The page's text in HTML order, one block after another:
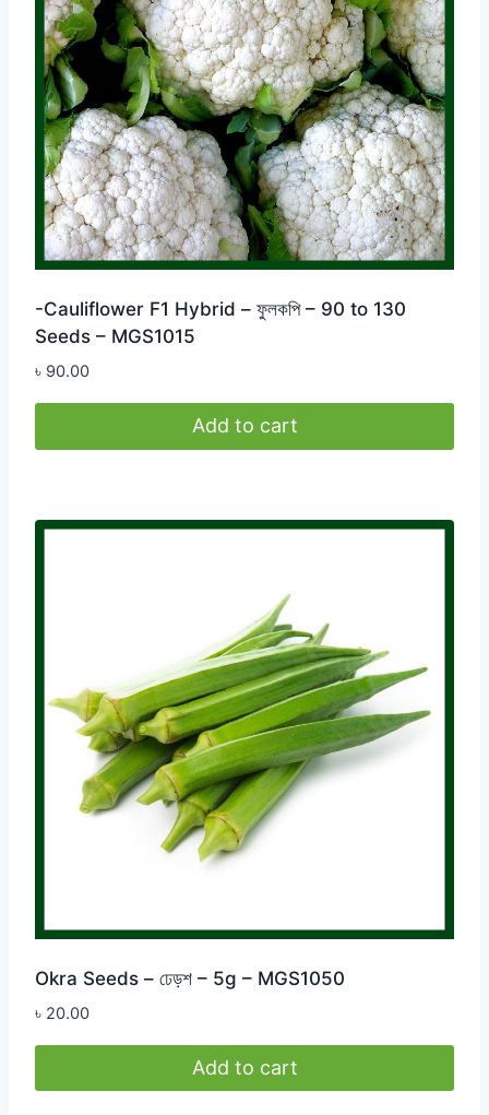
-Cauliflower F1 Hybrid – ফুলকপি – 90 to 130
Seeds – MGS1015
৳ 90.00
Add to cart
Okra Seeds – ঢেড়শ – 5g – MGS1050
৳ 20.00
Add to cart